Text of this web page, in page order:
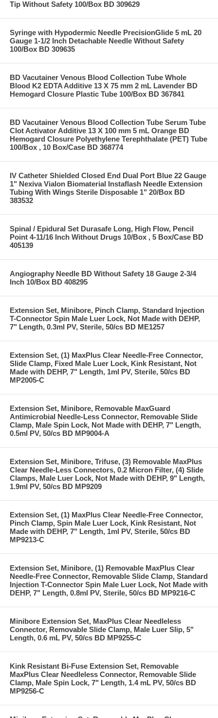
Tip Without Safety 100/Box BD 309629
Syringe with Hypodermic Needle PrecisionGlide 5 mL 20
Gauge 1-1/2 Inch Detachable Needle Without Safety
100/Box BD 309635
BD Vacutainer Venous Blood Collection Tube Whole
Blood K2 EDTA Additive 13 X 75 mm 2 mL Lavender BD
Hemogard Closure Plastic Tube 100/Box BD 367841
BD Vacutainer Venous Blood Collection Tube Serum Tube
Clot Activator Additive 13 X 100 mm 5 mL Orange BD
Hemogard Closure Polyethylene Terephthalate (PET) Tube
100/Box , 10 Box/Case BD 368774
IV Catheter Shielded Closed End Dual Port Blue 22 Gauge
1" Nexiva Vialon Biomaterial Instaflash Needle Extension
Tubing With Wings Sterile Disposable 1" 20/Box BD
383532
Spinal / Epidural Set Durasafe Long, High Flow, Pencil
Point 4-11/16 Inch Without Drugs 10/Box , 5 Box/Case BD
405139
Angiography Needle BD Without Safety 18 Gauge 2-3/4
Inch 10/Box BD 408295
Extension Set, Minibore, Pinch Clamp, Standard Injection
T-Connector Spin Male Luer Lock, Not Made with DEHP,
7" Length, 0.3ml PV, Sterile, 50/cs BD ME1257
Extension Set, (1) MaxPlus Clear Needle-Free Connector,
Slide Clamp, Fixed Male Luer Lock, Kink Resistant, Not
Made with DEHP, 7" Length, 1ml PV, Sterile, 50/cs BD
MP2005-C
Extension Set, Minibore, Removable MaxGuard
Antimicrobial Needle-Less Connector, Removable Slide
Clamp, Male Spin Lock, Not Made with DEHP, 7" Length,
0.5ml PV, 50/cs BD MP9004-A
Extension Set, Minibore, Trifuse, (3) Removable MaxPlus
Clear Needle-Less Connectors, 0.2 Micron Filter, (4) Slide
Clamps, Male Luer Lock, Not Made with DEHP, 9" Length,
1.9ml PV, 50/cs BD MP9209
Extension Set, (1) MaxPlus Clear Needle-Free Connector,
Pinch Clamp, Spin Male Luer Lock, Kink Resistant, Not
Made with DEHP, 7" Length, 1ml PV, Sterile, 50/cs BD
MP9213-C
Extension Set, Minibore, (1) Removable MaxPlus Clear
Needle-Free Connector, Removable Slide Clamp, Standard
Injection T-Connector Spin Male Luer Lock, Not Made with
DEHP, 7" Length, 0.8ml PV, Sterile, 50/cs BD MP9216-C
Minibore Extension Set, MaxPlus Clear Needleless
Connector, Removable Slide Clamp, Male Luer Slip, 5"
Length, 0.6 mL PV, 50/cs BD MP9255-C
Kink Resistant Bi-Fuse Extension Set, Removable
MaxPlus Clear Needleless Connector, Removable Slide
Clamp, Male Spin Lock, 7" Length, 1.4 mL PV, 50/cs BD
MP9256-C